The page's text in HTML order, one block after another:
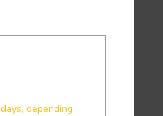
depending